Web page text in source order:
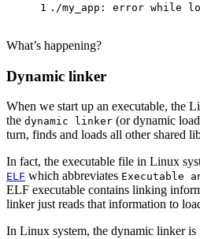
1 ./my_app: error while
What’s happening?
Dynamic linker
When we start up an executable, the
the dynamic linker (or dynamic
turn, finds and loads all other shared
In fact, the executable file in Linux
ELF which abbreviates Executable
ELF executable contains linking
linker just reads that information to
In Linux system, the dynamic linker is